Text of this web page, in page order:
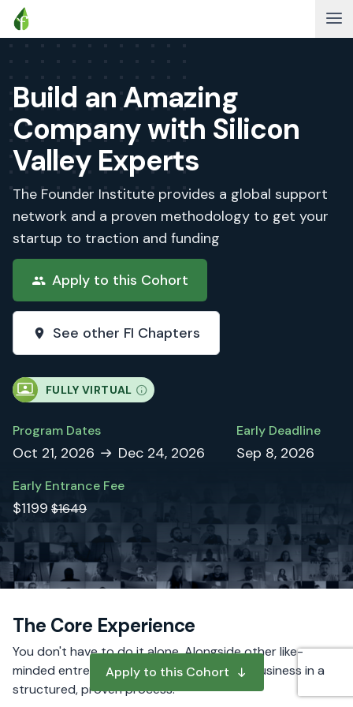
Build an Amazing
Company with Silicon
Valley Experts
The Founder Institute provides a global support
network and a proven methodology to get your
startup to traction and funding
Apply to this Cohort
See other FI Chapters
FULLY VIRTUAL
Program Dates
Oct 21, 2026 Dec 24, 2026
Early Deadline
Sep 8, 2026
Early Entrance Fee
$1199 $1649
The Core Experience
You don't have to do it alone. Alongside other like-
minded entrepreneurs, you will build your business in a
structured, proven process.
Apply to this Cohort